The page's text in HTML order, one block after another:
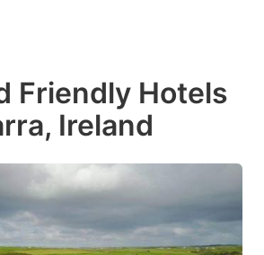
Friendly Hotels
Ireland